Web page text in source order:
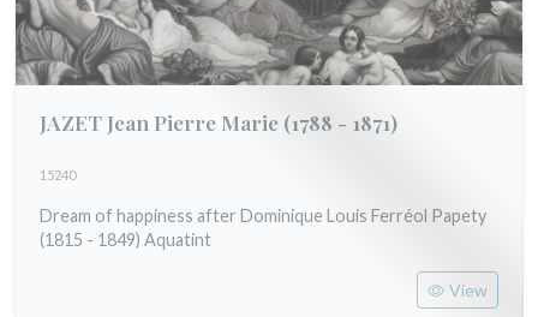
JAZET Jean Pierre Marie (1788 - 1871)
15240
Dream of happiness after Dominique Louis Ferréol Papety
(1815 - 1849) Aquatint
View